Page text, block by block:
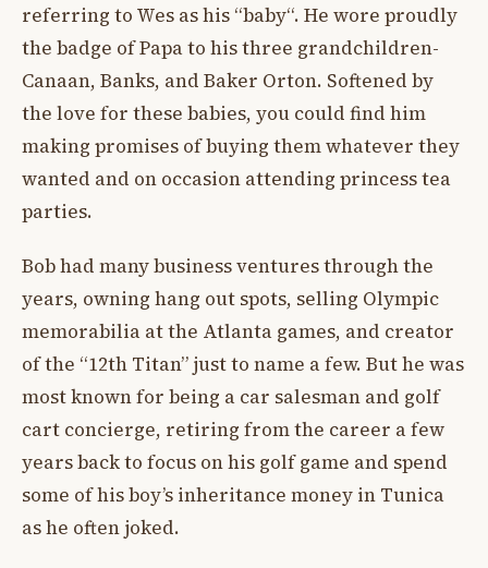
referring to Wes as his “baby“. He wore proudly
the badge of Papa to his three grandchildren-
Canaan, Banks, and Baker Orton. Softened by
the love for these babies, you could find him
making promises of buying them whatever they
wanted and on occasion attending princess tea
parties.
Bob had many business ventures through the
years, owning hang out spots, selling Olympic
memorabilia at the Atlanta games, and creator
of the “12th Titan” just to name a few. But he was
most known for being a car salesman and golf
cart concierge, retiring from the career a few
years back to focus on his golf game and spend
some of his boy’s inheritance money in Tunica
as he often joked.